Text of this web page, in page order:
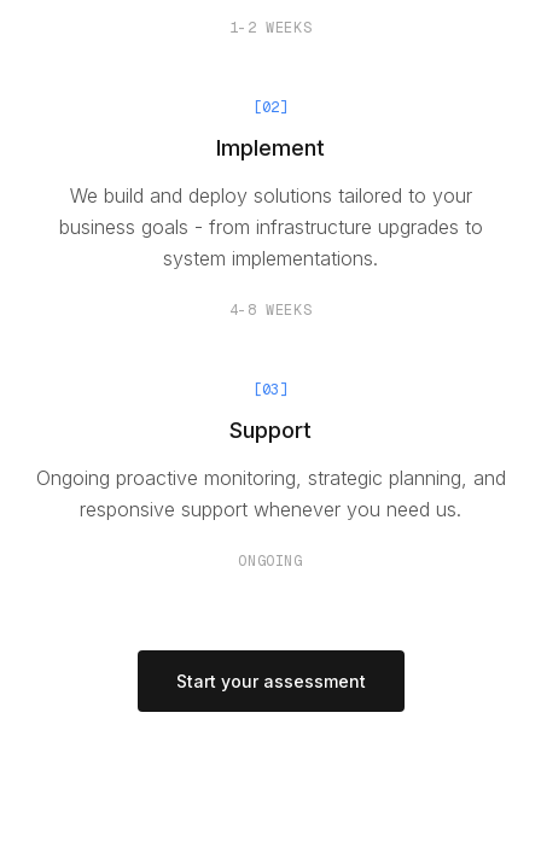
1-2 WEEKS
[02]
Implement
We build and deploy solutions tailored to your
business goals - from infrastructure upgrades to
system implementations.
4-8 WEEKS
[03]
Support
Ongoing proactive monitoring, strategic planning, and
responsive support whenever you need us.
ONGOING
Start your assessment